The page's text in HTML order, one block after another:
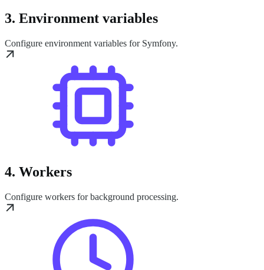
3. Environment variables
Configure environment variables for Symfony.
4. Workers
Configure workers for background processing.